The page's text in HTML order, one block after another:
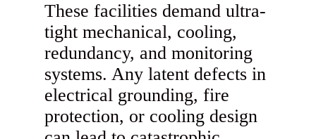
These facilities demand ultra-
tight mechanical, cooling,
redundancy, and monitoring
systems. Any latent defects in
electrical grounding, fire
protection, or cooling design